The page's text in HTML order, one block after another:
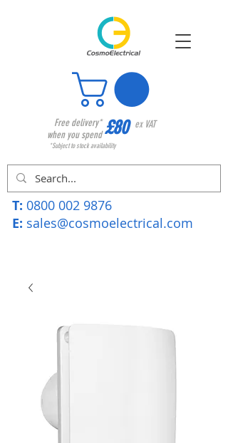
Free delivery*
when you spend£80 ex VAT
*Subject to stock availability
T: 0800 002 9876
E: sales@cosmoelectrical.com